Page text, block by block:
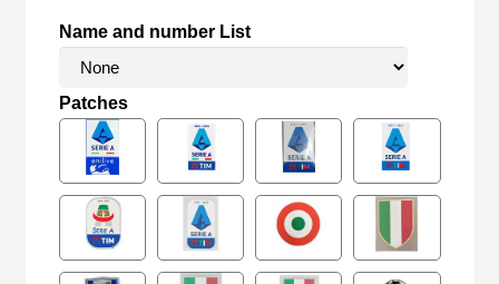
Name and number List
Patches